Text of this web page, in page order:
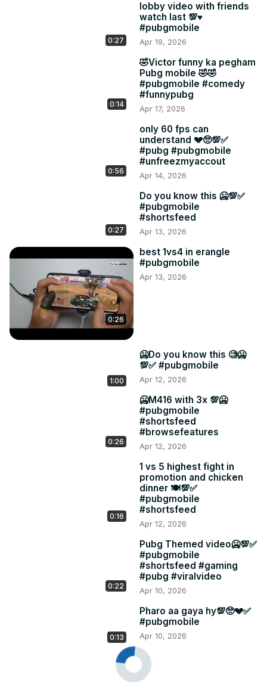
0:27
lobby video with friends
watch last 💯♥️
#pubgmobile
Apr 19, 2026
0:14
🤣Victor funny ka pegham
Pubg mobile 🤣🤣
#pubgmobile #comedy
#funnypubg
Apr 17, 2026
0:56
only 60 fps can
understand 💔🥺💯✅
#pubg #pubgmobile
#unfreezmyaccout
Apr 14, 2026
0:27
Do you know this 🥶💯✅
#pubgmobile
#shortsfeed
Apr 13, 2026
0:26
best 1vs4 in erangle
#pubgmobile
Apr 13, 2026
1:00
🥶Do you know this 🧐🥶
💯✅ #pubgmobile
Apr 12, 2026
0:26
🥶M416 with 3x 💯🥶
#pubgmobile
#shortsfeed
#browsefeatures
Apr 12, 2026
0:16
1 vs 5 highest fight in
promotion and chicken
dinner 🍽️💯✅
#pubgmobile
#shortsfeed
Apr 12, 2026
0:22
Pubg Themed video🥶💯✅
#pubgmobile
#shortsfeed #gaming
#pubg #viralvideo
Apr 10, 2026
0:13
Pharo aa gaya hy💯🥺💔✅
#pubgmobile
Apr 10, 2026